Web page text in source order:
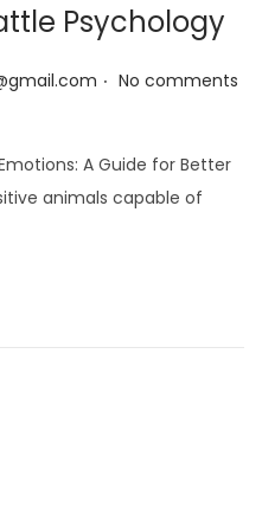
Psychology
. No comments
A Guide for Better
animals capable of